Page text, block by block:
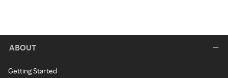
ABOUT
Getting Started